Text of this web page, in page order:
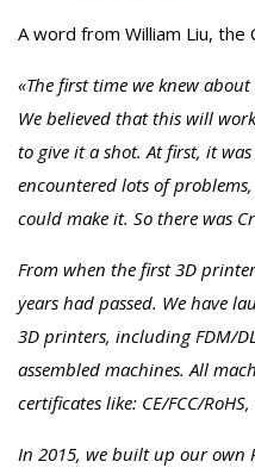
A word from William Liu, the
«The first time we knew
We believed that this will
to give it a shot. At first, it
encountered lots of
could make it. So there was
From when the first 3D
years had passed. We have
3D printers, including FDM/
assembled machines. All
certificates like: CE/FCC/RoHS,
In 2015, we built up our own